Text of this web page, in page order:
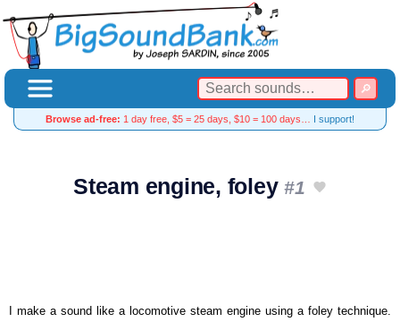
Browse ad-free: 1 day free, $5 = 25 days, $10 = 100 days… I support!
Steam engine, foley#1
I make a sound like a locomotive steam engine using a foley technique.